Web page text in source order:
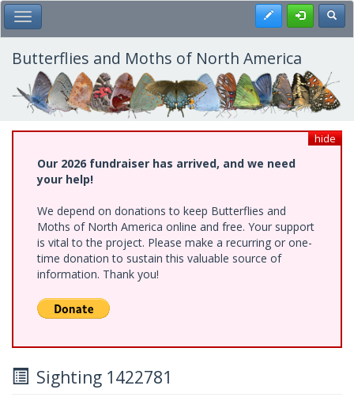
Skip
to
main
content
Toggle Main Menu Register
Butterflies and Moths of North America
hide
Our 2026 fundraiser has arrived, and we need
your help!
We depend on donations to keep Butterflies and
Moths of North America online and free. Your support
is vital to the project. Please make a recurring or one-
time donation to sustain this valuable source of
information. Thank you!
Sighting 1422781